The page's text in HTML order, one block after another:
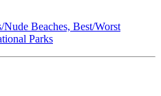
Beaches, Best/Worst
Parks